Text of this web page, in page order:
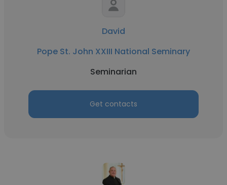
David
Pope St. John XXIII National Seminary
Seminarian
Get contacts